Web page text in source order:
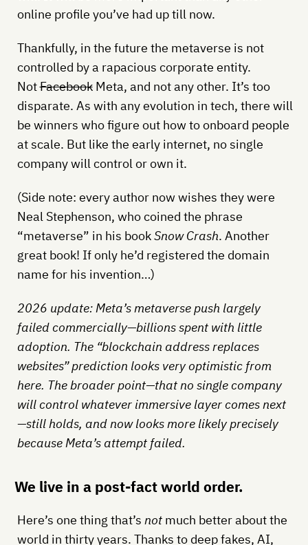
online profile you’ve had up till now.
Thankfully, in the future the metaverse is not
controlled by a rapacious corporate entity.
NotFacebookMeta, and not any other. It’s too
disparate. As with any evolution in tech, there will
be winners who figure out how to onboard people
at scale. But like the early internet, no single
company will control or own it.
(Side note: every author now wishes they were
Neal Stephenson, who coined the phrase
“metaverse” in his bookSnow Crash. Another
great book! If only he’d registered the domain
name for his invention…)
2026 update: Meta’s metaverse push largely
failed commercially—billions spent with little
adoption. The “blockchain address replaces
websites” prediction looks very optimistic from
here. The broader point—that no single company
will control whatever immersive layer comes next
—still holds, and now looks more likely precisely
because Meta’s attempt failed.
We live in a post-fact world order.
Here’s one thing that’s notmuch better about the
world in thirty years. Thanks to deep fakes, AI,